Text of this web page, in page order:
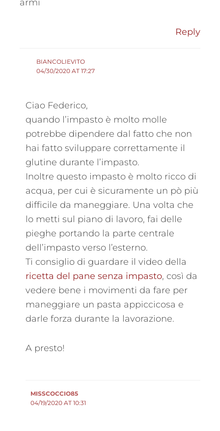
armi
Reply
BIANCOLIEVITO
04/30/2020 AT 17:27
Ciao Federico,
quando l’impasto è molto molle
potrebbe dipendere dal fatto che non
hai fatto sviluppare correttamente il
glutine durante l’impasto.
Inoltre questo impasto è molto ricco di
acqua, per cui è sicuramente un pò più
difficile da maneggiare. Una volta che
lo metti sul piano di lavoro, fai delle
pieghe portando la parte centrale
dell’impasto verso l’esterno.
Ti consiglio di guardare il video della
ricetta del pane senza impasto, così da
vedere bene i movimenti da fare per
maneggiare un pasta appiccicosa e
darle forza durante la lavorazione.
A presto!
MISSCOCCIO85
04/19/2020 AT 10:31